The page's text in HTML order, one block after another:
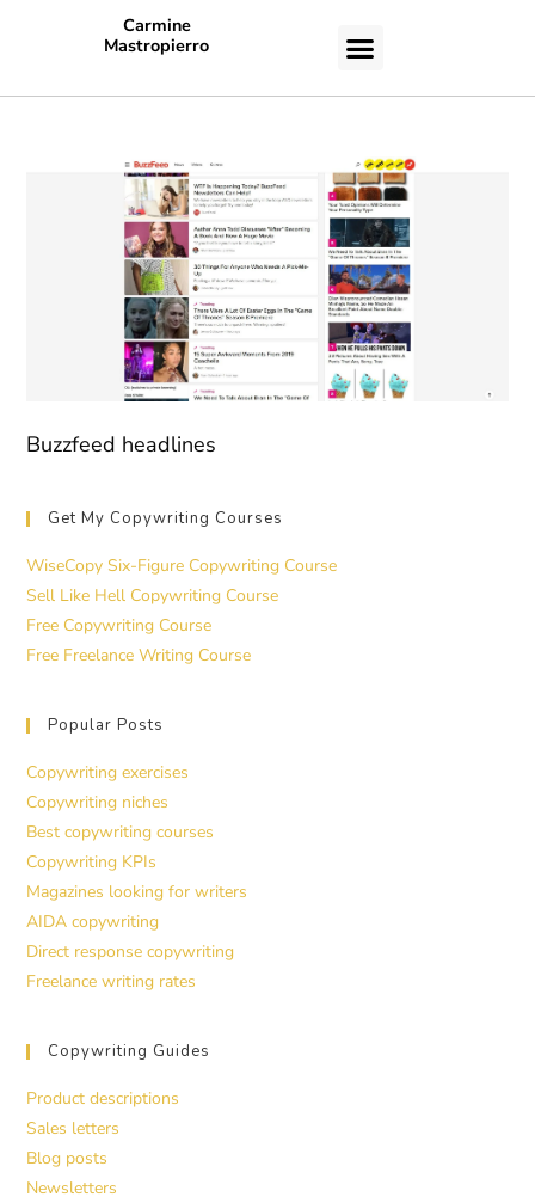
Carmine
Mastropierro
Buzzfeed headlines
Get My Copywriting Courses
WiseCopy Six-Figure Copywriting Course
Sell Like Hell Copywriting Course
Free Copywriting Course
Free Freelance Writing Course
Popular Posts
Copywriting exercises
Copywriting niches
Best copywriting courses
Copywriting KPIs
Magazines looking for writers
AIDA copywriting
Direct response copywriting
Freelance writing rates
Copywriting Guides
Product descriptions
Sales letters
Blog posts
Newsletters